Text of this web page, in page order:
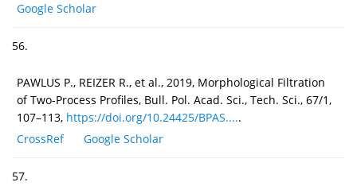
Google Scholar
56.
PAWLUS P., REIZER R., et al., 2019, Morphological Filtration
of Two-Process Profiles, Bull. Pol. Acad. Sci., Tech. Sci., 67/1,
107–113, https://doi.org/10.24425/BPAS.....
CrossRef
Google Scholar
57.